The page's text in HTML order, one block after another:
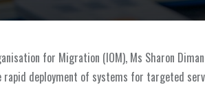
for Migration (IOM), Ms Sharon
deployment of systems for targeted